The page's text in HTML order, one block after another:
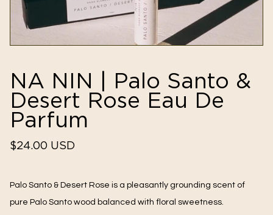
NA NIN | Palo Santo &
Desert Rose Eau De
Parfum
Regular
$24.00 USD
Palo Santo & Desert Rose is a pleasantly grounding scent of
pure Palo Santo wood balanced with floral sweetness.